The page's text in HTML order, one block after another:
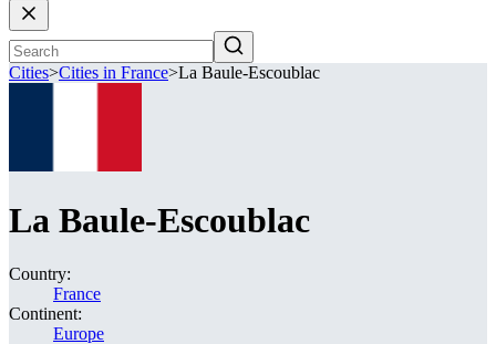
Cities>Cities in France>La Baule-Escoublac
La Baule-Escoublac
Country:
France
Continent:
Europe